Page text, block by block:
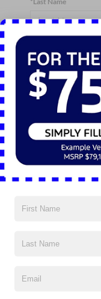
*Phone Number
*Zip Code
Comments: